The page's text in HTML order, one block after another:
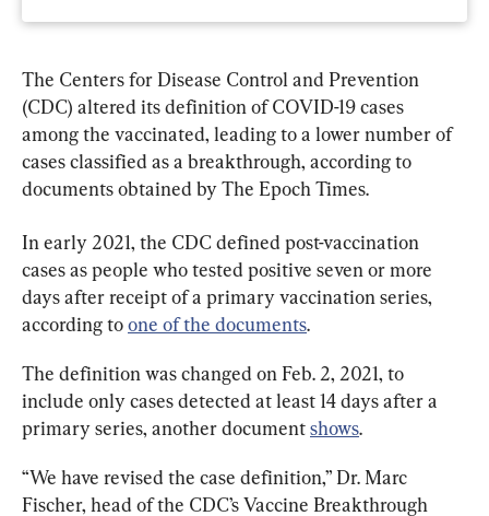
The Centers for Disease Control and Prevention
(CDC) altered its definition of COVID-19 cases
among the vaccinated, leading to a lower number of
cases classified as a breakthrough, according to
documents obtained by The Epoch Times.
In early 2021, the CDC defined post-vaccination
cases as people who tested positive seven or more
days after receipt of a primary vaccination series,
according to one of the documents.
The definition was changed on Feb. 2, 2021, to
include only cases detected at least 14 days after a
primary series, another document shows.
“We have revised the case definition,” Dr. Marc
Fischer, head of the CDC’s Vaccine Breakthrough